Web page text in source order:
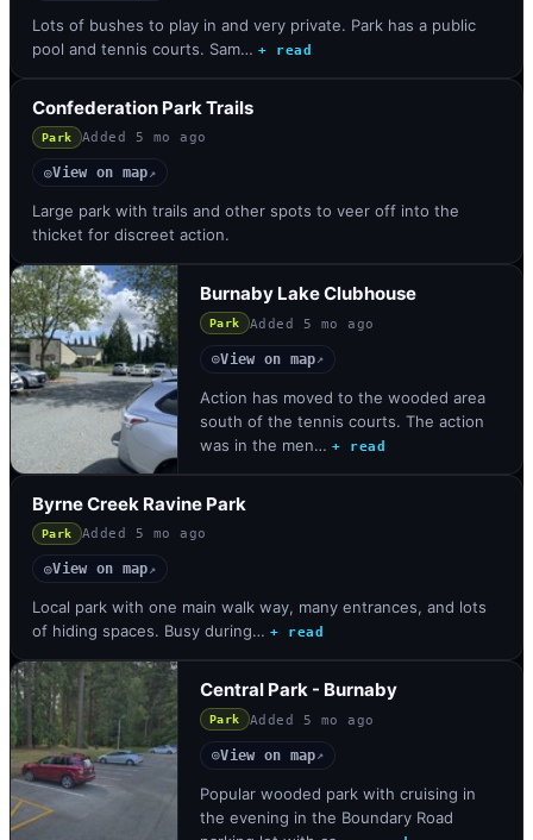
Lots of bushes to play in and very private. Park has a public
pool and tennis courts. Sam… + read
Confederation Park Trails
Park Added 5 mo ago
◎View on map↗
Large park with trails and other spots to veer off into the
thicket for discreet action.
Burnaby Lake Clubhouse
Park Added 5 mo ago
◎View on map↗
Action has moved to the wooded area
south of the tennis courts. The action
was in the men… + read
Byrne Creek Ravine Park
Park Added 5 mo ago
◎View on map↗
Local park with one main walk way, many entrances, and lots
of hiding spaces. Busy during… + read
Central Park - Burnaby
Park Added 5 mo ago
◎View on map↗
Popular wooded park with cruising in
the evening in the Boundary Road